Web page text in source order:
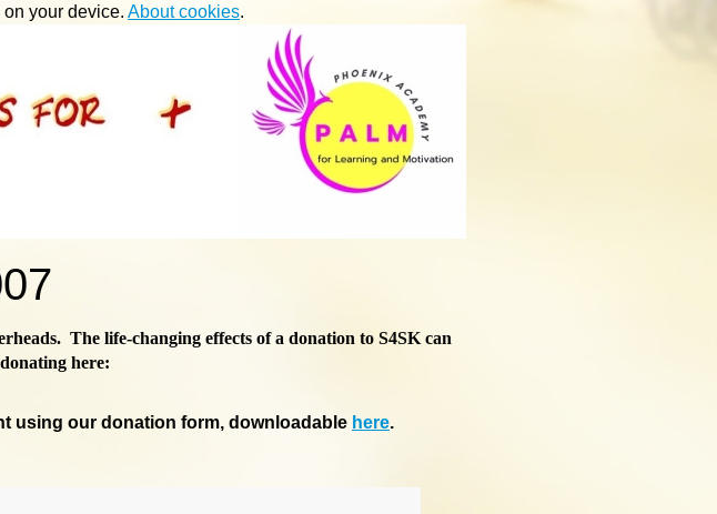
your device. About cookies.
The life-changing effects of a donation to S4SK can
here:
using our donation form, downloadable here.